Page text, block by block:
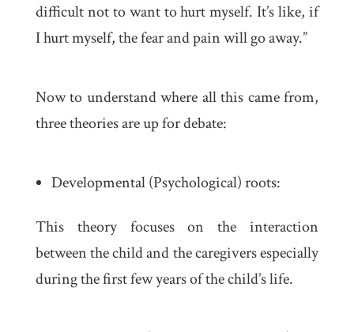
difficult not to want to hurt myself. It’s like, if
I hurt myself, the fear and pain will go away.”
Now to understand where all this came from,
three theories are up for debate:
Developmental (Psychological) roots:
This theory focuses on the interaction
between the child and the caregivers especially
during the first few years of the child’s life.